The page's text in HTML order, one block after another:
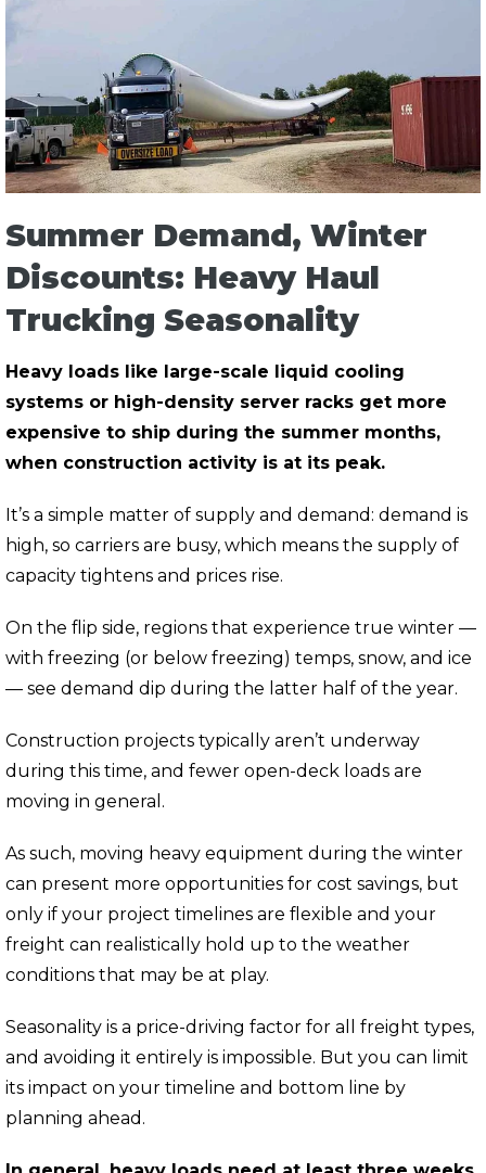
Summer Demand, Winter
Discounts: Heavy Haul
Trucking Seasonality
Heavy loads like large-scale liquid cooling
systems or high-density server racks get more
expensive to ship during the summer months,
when construction activity is at its peak.
It’s a simple matter of supply and demand: demand is
high, so carriers are busy, which means the supply of
capacity tightens and prices rise.
On the flip side, regions that experience true winter —
with freezing (or below freezing) temps, snow, and ice
— see demand dip during the latter half of the year.
Construction projects typically aren’t underway
during this time, and fewer open-deck loads are
moving in general.
As such, moving heavy equipment during the winter
can present more opportunities for cost savings, but
only if your project timelines are flexible and your
freight can realistically hold up to the weather
conditions that may be at play.
Seasonality is a price-driving factor for all freight types,
and avoiding it entirely is impossible. But you can limit
its impact on your timeline and bottom line by
planning ahead.